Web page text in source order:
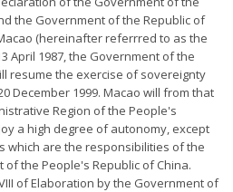
the Government of the Republic of
(hereinafter referrred to as the
April 1987, the Government of the
resume the exercise of sovereignty
December 1999. Macao will from that
Region of the People's
a high degree of autonomy, except
which are the responsibilities of the
the People's Republic of China.
of Elaboration by the Government of